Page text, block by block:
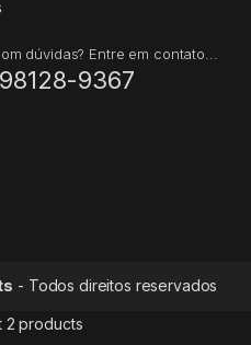
dúvidas? Entre em contato...
9367
- Todos direitos reservados
2 products